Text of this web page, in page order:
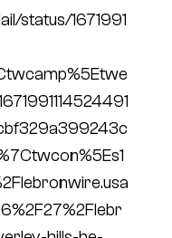
status/1671991